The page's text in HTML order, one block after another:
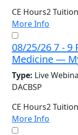
CE Hours2Tuition
More Info
08/25/26 7 - 9
Medicine —
Type: Live
DACBSP
CE Hours2Tuition
More Info